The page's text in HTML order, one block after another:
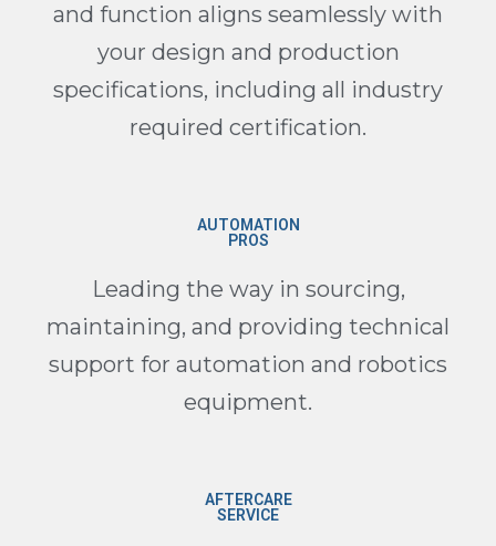
and function aligns seamlessly with
your design and production
specifications, including all industry
required certification.
AUTOMATION
PROS
Leading the way in sourcing,
maintaining, and providing technical
support for automation and robotics
equipment.
AFTERCARE
SERVICE